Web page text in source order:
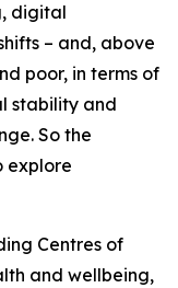
digital
– and, above
poor, in terms of
stability and
So the
explore
Centres of
and wellbeing,